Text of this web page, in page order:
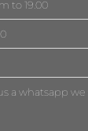
to 19.00
a whatsapp we